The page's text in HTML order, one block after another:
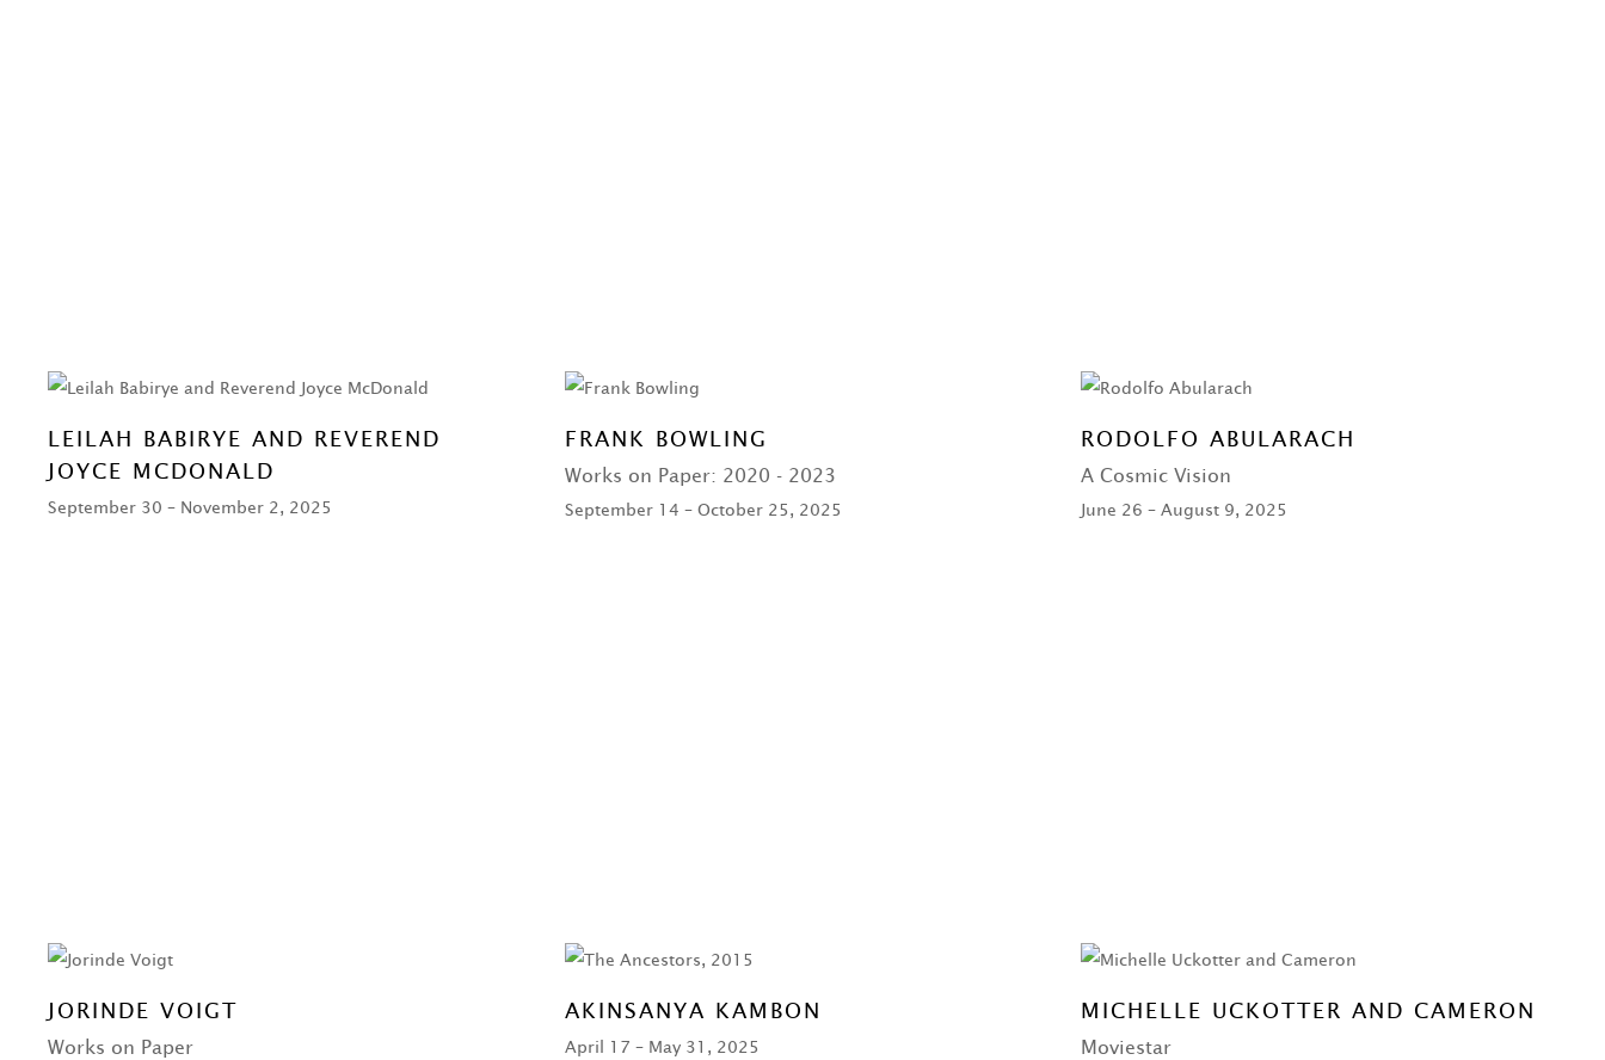
LEILAH BABIRYE AND REVEREND
JOYCE MCDONALD
September 30 – November 2, 2025
FRANK BOWLING
Works on Paper: 2020 - 2023
September 14 – October 25, 2025
RODOLFO ABULARACH
A Cosmic Vision
June 26 – August 9, 2025
JORINDE VOIGT
Works on Paper
AKINSANYA KAMBON
April 17 – May 31, 2025
MICHELLE UCKOTTER AND CAMERON
Moviestar